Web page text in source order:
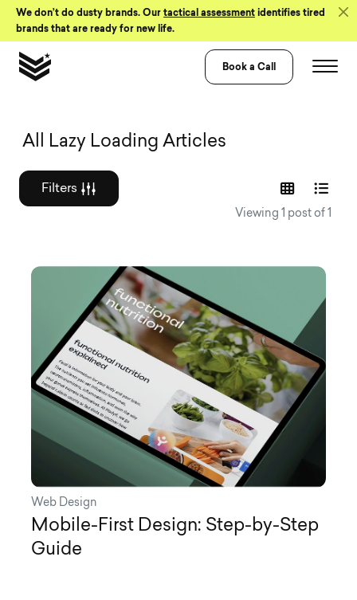
Skip to Content
We don’t do dusty brands. Our tactical assessment identifies tired
brands that are ready for new life.
Book a Call
Graphic design
All Lazy Loading Articles
Filters
Viewing 1 post of 1
Web Design
Mobile-First Design: Step-by-Step
Guide